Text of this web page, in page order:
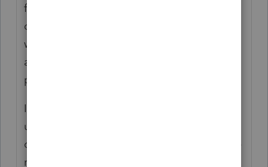
fresh robot before the printing goes to
crap...by late afternoon I cant print anymore
without the program closing down. It
affects everyone differently and some
people not at all.
I had NO print/crash issues when I
uninstalled all the business modules, and
only had the 1040 and states....now that I've
reinstalled a couple of them, I'm back to